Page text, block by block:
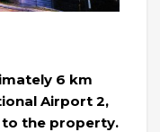
6 km
Airport 2,
the property.